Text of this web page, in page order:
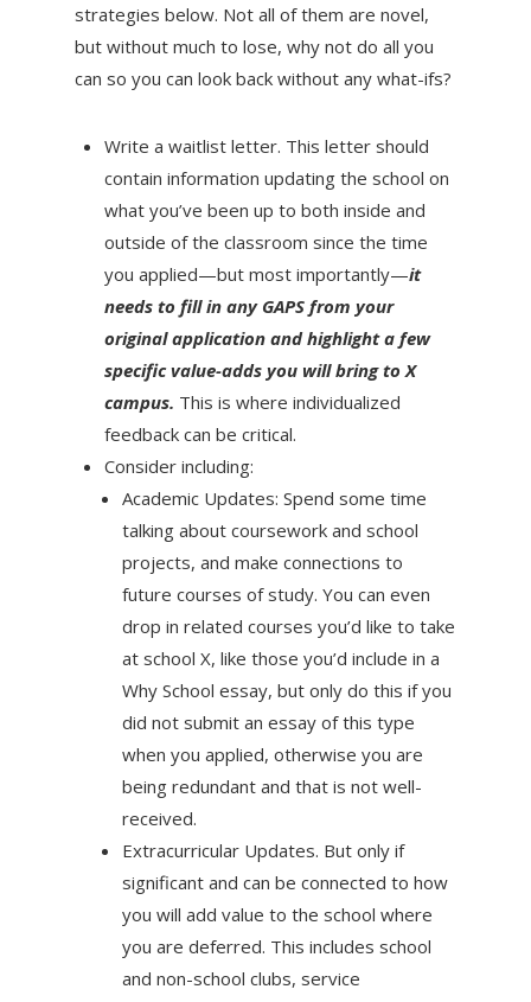
strategies below. Not all of them are novel,
but without much to lose, why not do all you
can so you can look back without any what-ifs?
Write a waitlist letter. This letter should
contain information updating the school on
what you’ve been up to both inside and
outside of the classroom since the time
you applied—but most importantly—it
needs to fill in any GAPS from your
original application and highlight a few
specific value-adds you will bring to X
campus. This is where individualized
feedback can be critical.
Consider including:
Academic Updates: Spend some time
talking about coursework and school
projects, and make connections to
future courses of study. You can even
drop in related courses you’d like to take
at school X, like those you’d include in a
Why School essay, but only do this if you
did not submit an essay of this type
when you applied, otherwise you are
being redundant and that is not well-
received.
Extracurricular Updates. But only if
significant and can be connected to how
you will add value to the school where
you are deferred. This includes school
and non-school clubs, service